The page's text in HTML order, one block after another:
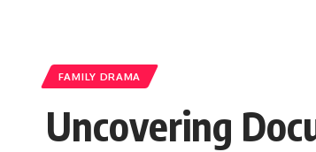
FAMILY DRAMA
Uncovering